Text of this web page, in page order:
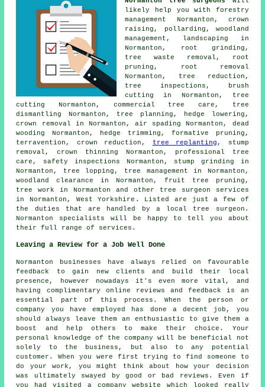
likely help you with forestry
management Normanton, crown
raising , pollarding, woodland
management , landscaping in
Normanton, root grinding,
tree waste removal, root
pruning, root removal
Normanton, tree reduction,
tree inspections, brush
cutting in Normanton, tree
cutting Normanton, commercial tree care, tree
dismantling Normanton, tree planning, hedge lowering,
crown removal in Normanton, air spading Normanton, dead
wooding
Normanton, hedge trimming, formative pruning,
terravention, crown reduction , tree replanting , stump
removal,crown thinning Normanton, professional tree
care, safety inspections Normanton, stump grinding in
Normanton, tree lopping, tree management in Normanton,
woodland clearance in Normanton, fruit tree pruning,
tree work in Normanton and other
tree surgeon services
in Normanton, West Yorkshire . Listed are just a few of
the duties that are handled by a local tree surgeon.
Normanton specialists will be happy to tell you about
their full range of services.
Leaving a Review for a Job Well Done
Normanton businesses have always relied on favourable
feedback to gain new clients and build their local
presence, however nowadays it's even more vital, and
having complimentary online reviews and feedback is an
essential part of this process. When the person or
company you have employed has done a decent job, you
should always leave them an enthusiastic to give them a
boost and help others to make their choice. Your
personal knowledge of the company will be beneficial not
solely to the business, but also to any potential
customer. When you were first trying to find someone to
do your work, you might think about how your decision
was ultimately swayed by good or bad reviews. Even if
you had visited a company website which looked really